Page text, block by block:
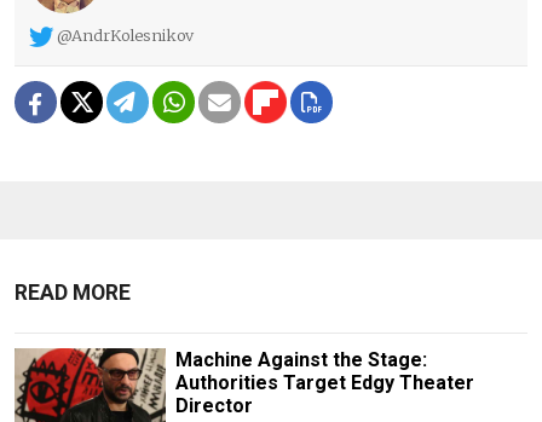
@AndrKolesnikov
READ MORE
Machine Against the Stage:
Authorities Target Edgy Theater
Director